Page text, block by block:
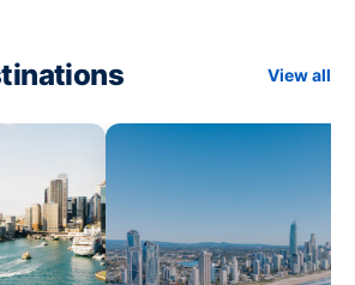
View all